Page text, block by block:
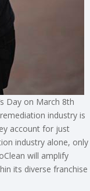
Day on March 8th
industry is
account for just
industry alone, only
will amplify
its diverse franchise